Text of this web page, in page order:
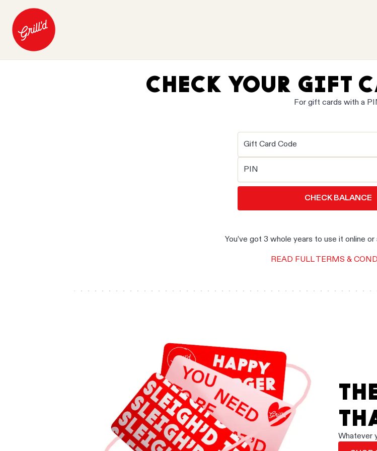
CHECK YOUR GIFT
For gift cards with a
Gift Card Code
PIN
CHECK BALANCE
You’ve got 3 whole years to use it online or
READ FULL TERMS &
Whatever